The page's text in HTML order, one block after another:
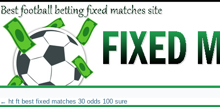
← ht ft best fixed matches 30 odds 100 sure